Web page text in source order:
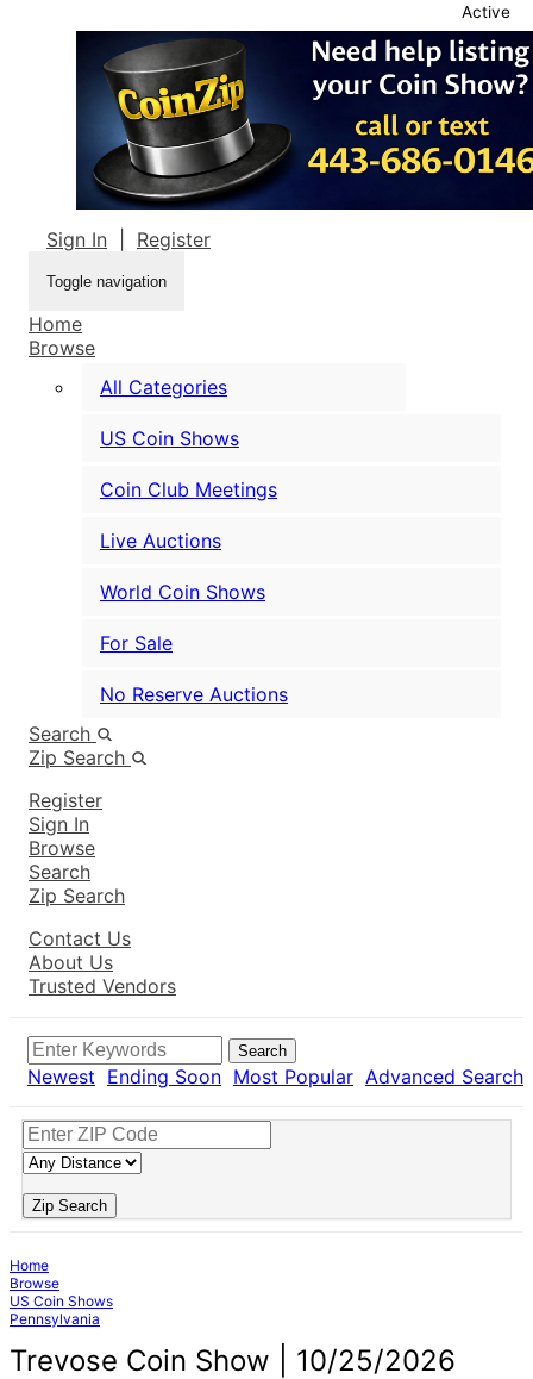
Sign In Register
Toggle navigation
Home
Browse
All Categories
US Coin Shows
Coin Club Meetings
Live Auctions
World Coin Shows
For Sale
No Reserve Auctions
Search
Zip Search
Register
Sign In
Browse
Search
Zip Search
Contact Us
About Us
Trusted Vendors
Search
Newest Ending Soon Most Popular Advanced Search
Zip Search
Home
Browse
US Coin Shows
Pennsylvania
Trevose Coin Show | 10/25/2026
Active